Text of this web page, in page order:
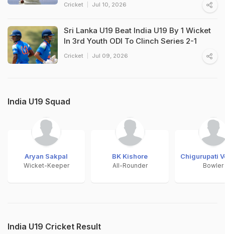
Cricket Jul 10, 2026
Sri Lanka U19 Beat India U19 By 1 Wicket
In 3rd Youth ODI To Clinch Series 2-1
Cricket Jul 09, 2026
India U19 Squad
Aryan Sakpal
Wicket-Keeper
BK Kishore
All-Rounder
Chigurupati
Bowler
India U19 Cricket Result